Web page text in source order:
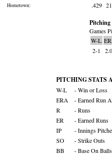
Hometown:
.429 21
Pitching
Games
W-L
2-1
PITCHING STATS
W-L
- Win or Loss
ERA
- Earned Run
R
- Runs
ER
- Earned Runs
IP
- Innings
SO
- Strike Outs
BB
- Base On Balls